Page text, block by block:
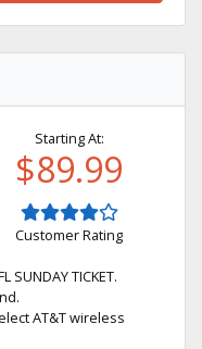
Starting At:
$89.99
Customer Rating
TICKET.
AT&T wireless